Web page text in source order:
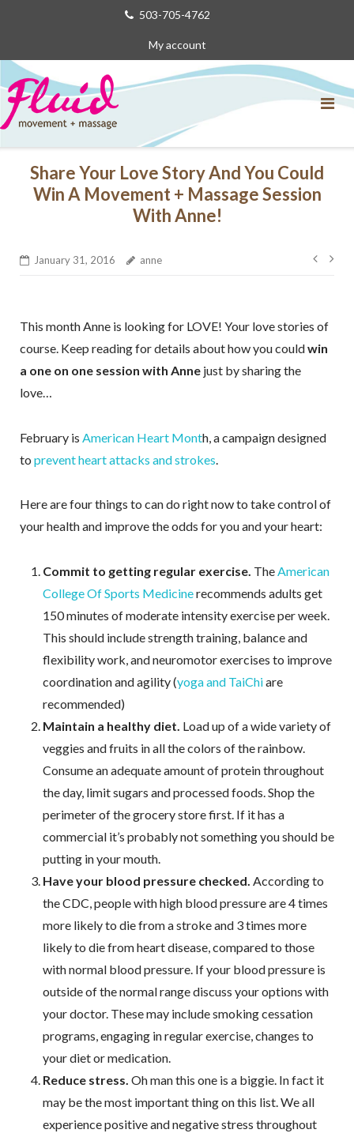
503-705-4762
My account
Share Your Love Story And You Could
Win A Movement + Massage Session
With Anne!
January 31, 2016 anne
Post
This month Anne is looking for LOVE! Your love stories of
course. Keep reading for details about how you couldwin
a one on one session with Annejust by sharing the
love…
February is American Heart Month, a campaign designed
to prevent heart attacks and strokes
Here are four things to can do right now to take control of
your health and improve the odds for you and your heart:
Commit to getting regular exercise. The American
College Of Sports Medicinerecommends adults get
150 minutes of moderate intensity exercise per week.
This should include strength training, balance and
flexibility work, and neuromotor exercises to improve
coordination and agility (yoga and TaiChiare
recommended)
Maintain a healthy diet. Load up of a wide variety of
veggies and fruits in all the colors of the rainbow.
Consume an adequate amount of protein throughout
the day, limit sugars and processed foods. Shop the
perimeter of the grocery store first. If it has a
commercial it’s probably not something you should be
putting in your mouth.
Have your blood pressure checked. According to
the CDC, people with high blood pressure are 4 times
more likely to die from a stroke and 3 times more
likely to die from heart disease, compared to those
with normal blood pressure. If your blood pressure is
outside of the normal range discuss your options with
your doctor. These may include smoking cessation
programs, engaging in regular exercise, changes to
your diet or medication.
Reduce stress. Oh man this one is a biggie. In fact it
may be the most important thing on this list. We all
experience positive and negative stress throughout